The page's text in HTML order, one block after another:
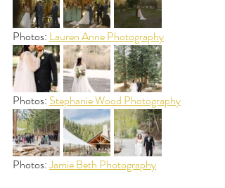
Photos: Lauren Anne Photography
Photos: Stephanie Wood Photography
Photos: Jamie Beth Photography